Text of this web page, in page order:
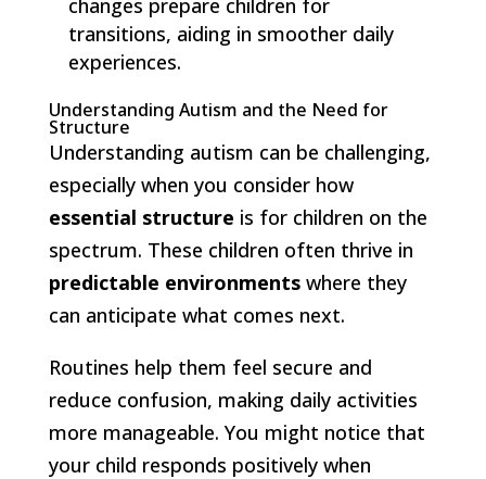
transitions, aiding in smoother daily
experiences.
Understanding Autism and the Need for
Structure
Understanding autism can be challenging,
especially when you consider how
essential structure is for children on the
spectrum. These children often thrive in
predictable environmentswhere they
can anticipate what comes next.
Routines help them feel secure and
reduce confusion, making daily activities
more manageable. You might notice that
your child responds positively when